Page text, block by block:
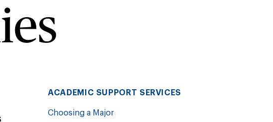
ACADEMIC SUPPORT SERVICES
Choosing a Major